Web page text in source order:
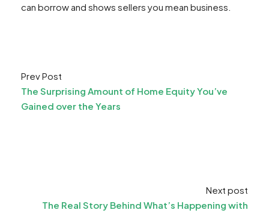
can borrow and shows sellers you mean business.
Prev Post
The Surprising Amount of Home Equity You’ve
Gained over the Years
Next post
The Real Story Behind What’s Happening with